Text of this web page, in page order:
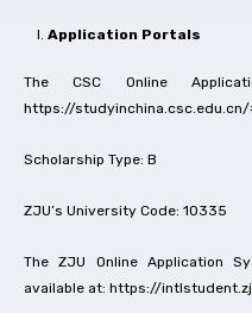
Application Portals
The CSC Online
https://
Scholarship Type: B
ZJU’s University Code: 10335
The ZJU Online Application
available at: https://